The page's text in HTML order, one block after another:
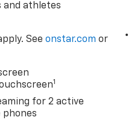
and athletes
Seeonstar.com or
1
for 2 active
phones